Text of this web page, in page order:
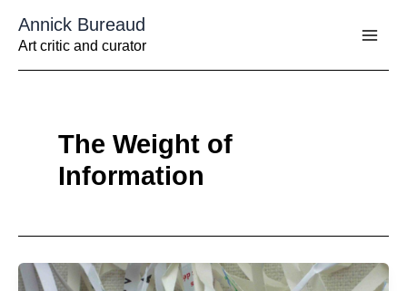
contenu
Annick Bureaud
Art critic and curator
The Weight of
Information